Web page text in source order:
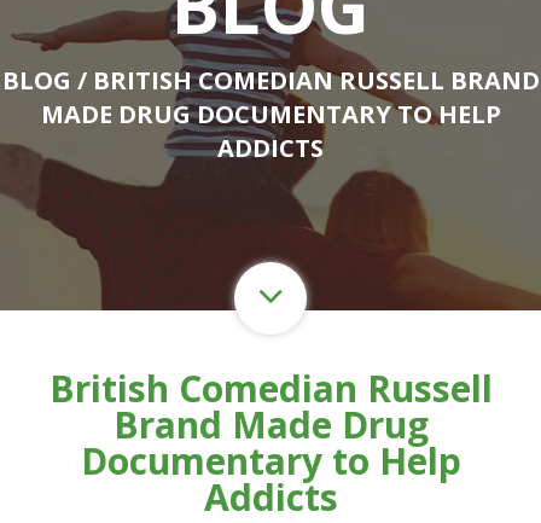
BLOG / BRITISH COMEDIAN RUSSELL BRAND
MADE DRUG DOCUMENTARY TO HELP
ADDICTS
British Comedian Russell
Brand Made Drug
Documentary to Help
Addicts